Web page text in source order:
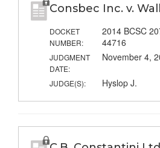
Consbec Inc. v.
DOCKET
NUMBER:
2014 BCSC
44716
JUDGMENT
DATE:
November 4,
JUDGE(S): Hyslop J.